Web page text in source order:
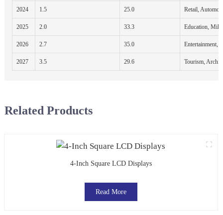
2024 1.5 25.0 Retail,
2025 2.0 33.3 Education,
2026 2.7 35.0 Entertainment,
2027 3.5 29.6 Tourism,
Related Products
4-Inch Square LCD Displays
Read More